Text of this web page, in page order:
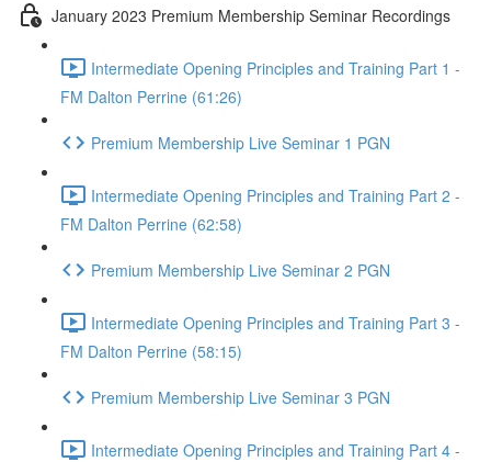
January 2023 Premium Membership Seminar Recordings
Intermediate Opening Principles and Training Part 1 -
FM Dalton Perrine (61:26)
Premium Membership Live Seminar 1 PGN
Intermediate Opening Principles and Training Part 2 -
FM Dalton Perrine (62:58)
Premium Membership Live Seminar 2 PGN
Intermediate Opening Principles and Training Part 3 -
FM Dalton Perrine (58:15)
Premium Membership Live Seminar 3 PGN
Intermediate Opening Principles and Training Part 4 -